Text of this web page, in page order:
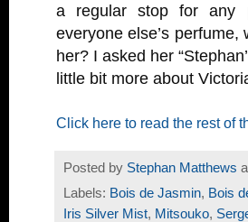
a regular stop for any
everyone else’s
her? I asked her
little bit more about
Click here to read the rest of
Posted by Stephan Matthews
Labels: Bois de Jasmin, Bois
Iris Silver Mist, Mitsouko,